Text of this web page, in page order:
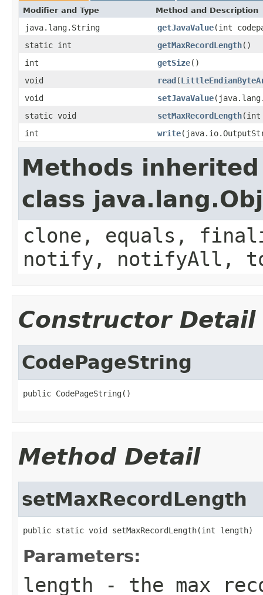
Modifier and Type Method and Description
java.lang.String getJavaValue(int
static int
getMaxRecordLength()
int
getSize()
void
read(
void
setJavaValue
static void
setMaxRecordLength(int
int
write
Methods
class
clone, equals,
notify, notifyAll,
Constructor Detail
CodePageString
public CodePageString()
Method Detail
setMaxRecordLength
public static void setMaxRecordLength(int length)
Parameters:
length - the max